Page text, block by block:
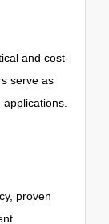
and cost-
serve as
proven